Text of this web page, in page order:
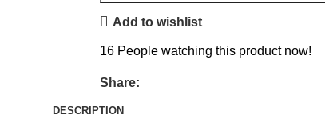
Add to wishlist
16 People watching this product now!
Share:
DESCRIPTION